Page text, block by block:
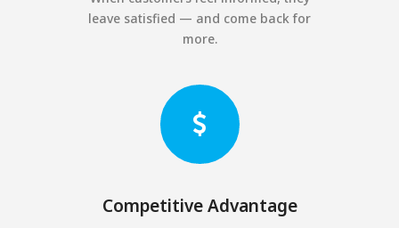
leave satisfied — and come back for
more.
Competitive Advantage